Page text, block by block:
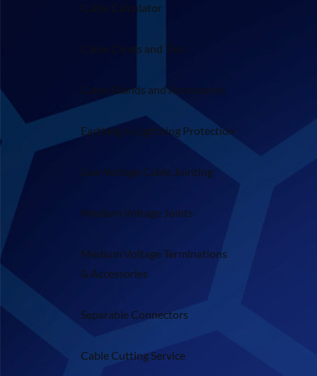
Cable Calculator
Cable Cleats and Ties
Cable Glands and Accessories
Earthing & Lightning Protection
Low Voltage Cable Jointing
Medium Voltage Joints
Medium Voltage Terminations
& Accessories
Separable Connectors
Cable Cutting Service